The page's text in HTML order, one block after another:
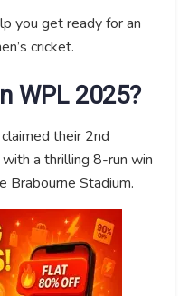
you get ready for an
cricket.
WPL 2025?
their 2nd
a thrilling 8-run win
Brabourne Stadium.